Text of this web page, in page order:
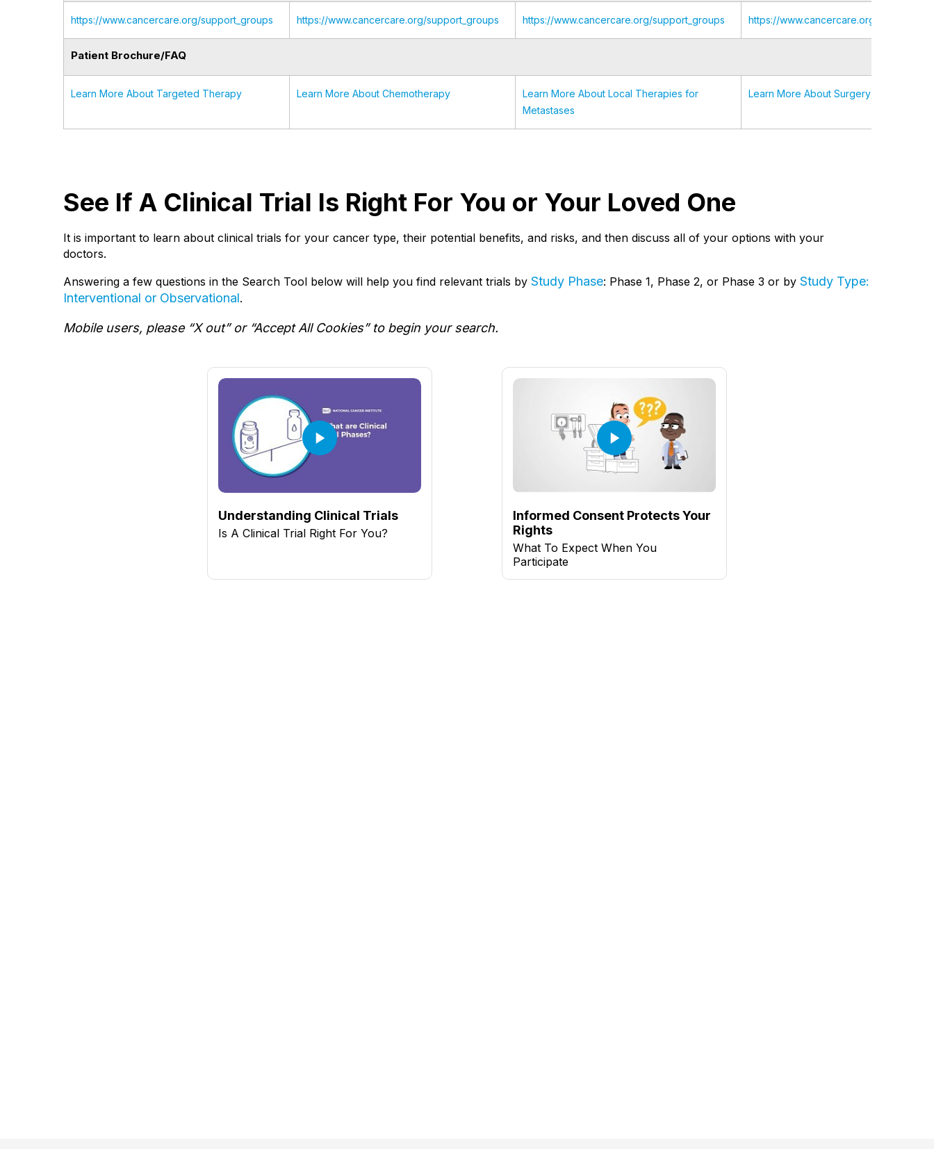
https://www.cancercare.org/support_groups https://www.cancercare.org/support_groups https://www.cancercare.org/support_groups https://www.cancercare.org/
Patient Brochure/FAQ
Learn More About Targeted Therapy Learn More About Chemotherapy
Learn More About Local Therapies for
Metastases
Learn More About Surgery
See If A Clinical Trial Is Right For You or Your Loved One
It is important to learn about clinical trials for your cancer type, their potential benefits, and risks, and then discuss all of your options with your
doctors.
Answering a few questions in the Search Tool below will help you find relevant trials byStudy Phase: Phase 1, Phase 2, or Phase 3 or byStudy Type:
Interventional or Observational.
Mobile users, please “X out” or “Accept All Cookies” to begin your search.
Understanding Clinical Trials
Is A Clinical Trial Right For You?
Informed Consent Protects Your
Rights
What To Expect When You
Participate